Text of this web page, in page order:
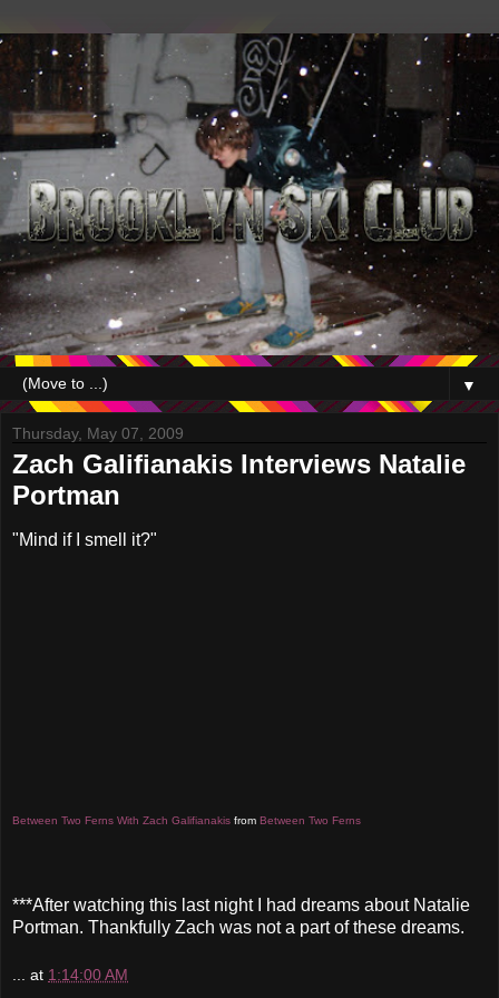
▼
Thursday, May 07, 2009
Zach Galifianakis Interviews Natalie
Portman
"Mind if I smell it?"
Between Two Ferns With Zach Galifianakis from Between Two Ferns
***After watching this last night I had dreams about Natalie
Portman. Thankfully Zach was not a part of these dreams.
... at 1:14:00 AM